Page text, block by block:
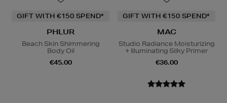
GIFT WITH €150 SPEND*
PHLUR
Beach Skin Shimmering
Body Oil
€45.00
GIFT WITH €150 SPEND*
MAC
Studio Radiance Moisturizing
+ Illuminating Silky Primer
€36.00